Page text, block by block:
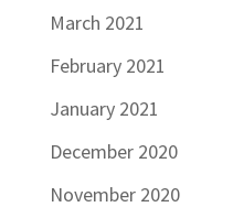
March 2021
February 2021
January 2021
December 2020
November 2020